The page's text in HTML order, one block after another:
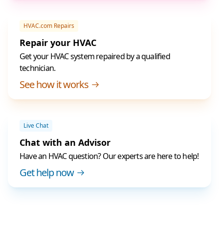
HVAC.com Repairs
Repair your HVAC
Get your HVAC system repaired by a qualified
technician.
See how it works
Live Chat
Chat with an Advisor
Have an HVAC question? Our experts are here to help!
Get help now